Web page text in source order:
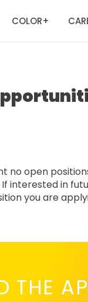
COLOR+
no open
If interested in
you are
THE